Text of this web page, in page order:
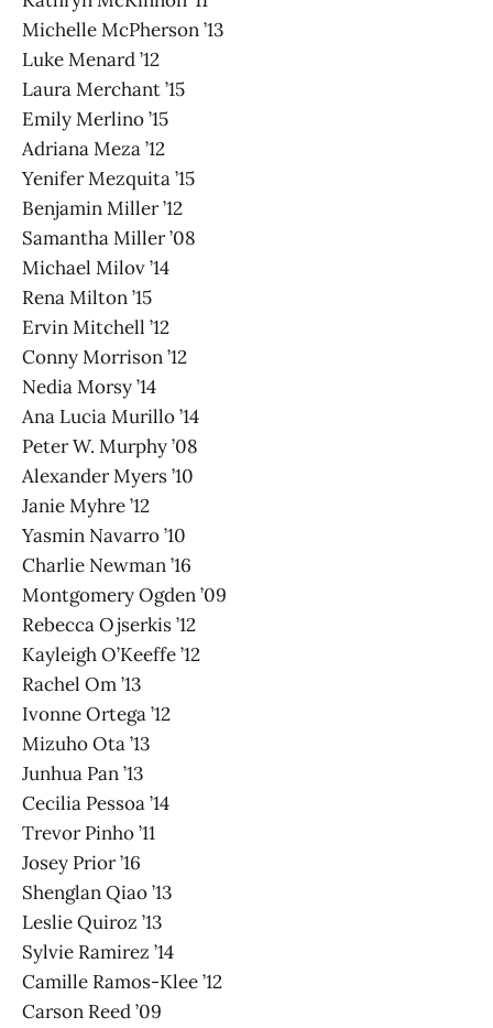
Michelle McPherson ’13
Luke Menard ’12
Laura Merchant ’15
Emily Merlino ’15
Adriana Meza ’12
Yenifer Mezquita ’15
Benjamin Miller ’12
Samantha Miller ’08
Michael Milov ’14
Rena Milton ’15
Ervin Mitchell ’12
Conny Morrison ’12
Nedia Morsy ’14
Ana Lucia Murillo ’14
Peter W. Murphy ’08
Alexander Myers ’10
Janie Myhre ’12
Yasmin Navarro ’10
Charlie Newman ’16
Montgomery Ogden ’09
Rebecca Ojserkis ’12
Kayleigh O’Keeffe ’12
Rachel Om ’13
Ivonne Ortega ’12
Mizuho Ota ’13
Junhua Pan ’13
Cecilia Pessoa ’14
Trevor Pinho ’11
Josey Prior ’16
Shenglan Qiao ’13
Leslie Quiroz ’13
Sylvie Ramirez ’14
Camille Ramos-Klee ’12
Carson Reed ’09